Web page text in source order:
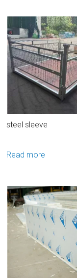
steel sleeve
Read more